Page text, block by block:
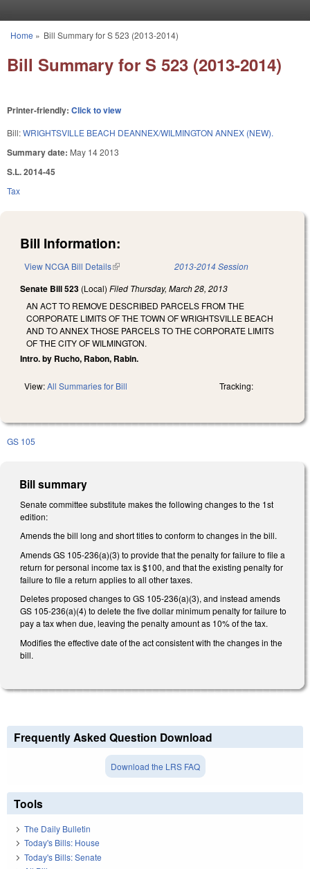
You are here
Home » Bill Summary for S 523 (2013-2014)
Bill Summary for S 523 (2013-2014)
Printer-friendly: Click to view
Bill:WRIGHTSVILLE BEACH DEANNEX/WILMINGTON ANNEX (NEW).
Summary date: May 14 2013
S.L. 2014-45
Tax
Bill Information:
View NCGA Bill Details(link is external) 2013-2014 Session
Senate Bill 523 (Local) Filed Thursday, March 28, 2013
AN ACT TO REMOVE DESCRIBED PARCELS FROM THE
CORPORATE LIMITS OF THE TOWN OF WRIGHTSVILLE BEACH
AND TO ANNEX THOSE PARCELS TO THE CORPORATE LIMITS
OF THE CITY OF WILMINGTON.
Intro. by Rucho, Rabon, Rabin.
View:All Summaries for Bill Tracking:
GS 105
Bill summary
Senate committee substitute makes the following changes to the 1st
edition:
Amends the bill long and short titles to conform to changes in the bill.
Amends GS 105-236(a)(3) to provide that the penalty for failure to file a
return for personal income tax is $100, and that the existing penalty for
failure to file a return applies to all other taxes.
Deletes proposed changes to GS 105-236(a)(3), and instead amends
GS 105-236(a)(4) to delete the five dollar minimum penalty for failure to
pay a tax when due, leaving the penalty amount as 10% of the tax.
Modifies the effective date of the act consistent with the changes in the
bill.
Frequently Asked Question Download
Download the LRS FAQ
Tools
The Daily Bulletin
Today's Bills: House
Today's Bills: Senate